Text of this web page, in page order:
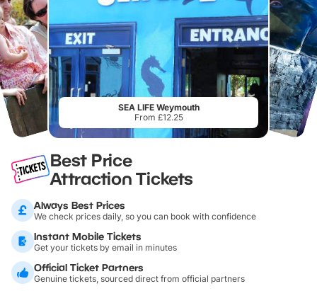
SEA LIFE Weymouth
From £12.25
Best Price
Attraction Tickets
Always Best Prices
We check prices daily, so you can book with confidence
Instant Mobile Tickets
Get your tickets by email in minutes
Official Ticket Partners
Genuine tickets, sourced direct from official partners